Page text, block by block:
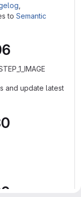
to Semantic
and update latest